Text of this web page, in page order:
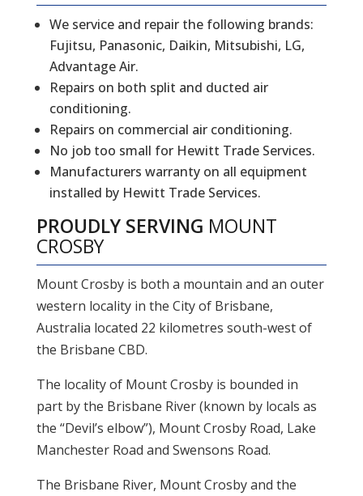
We service and repair the following brands:
Fujitsu, Panasonic, Daikin, Mitsubishi, LG,
Advantage Air.
Repairs on both split and ducted air
conditioning.
Repairs on commercial air conditioning.
No job too small for Hewitt Trade Services.
Manufacturers warranty on all equipment
installed by Hewitt Trade Services.
PROUDLY SERVING MOUNT
CROSBY
Mount Crosby is both a mountain and an outer
western locality in the City of Brisbane,
Australia located 22 kilometres south-west of
the Brisbane CBD.
The locality of Mount Crosby is bounded in
part by the Brisbane River (known by locals as
the “Devil’s elbow”), Mount Crosby Road, Lake
Manchester Road and Swensons Road.
The Brisbane River, Mount Crosby and the